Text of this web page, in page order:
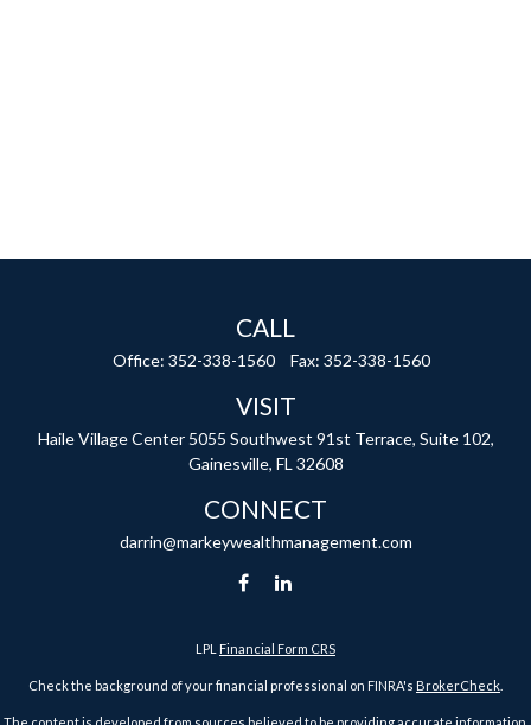
CALL
Office: 352-338-1560 Fax: 352-338-1560
VISIT
Haile Village Center 5055 Southwest 91st Terrace, Suite 102,
Gainesville, FL 32608
CONNECT
darrin@markeywealthmanagement.com
LPL Financial Form CRS
Check the background of your financial professional on FINRA's BrokerCheck